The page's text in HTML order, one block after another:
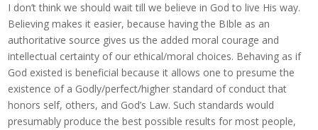
I don’t think we should wait till we believe in God to live His way.
Believing makes it easier, because having the BIble as an
authoritative source gives us the added moral courage and
intellectual certainty of our ethical/moral choices. Behaving as if
God existed is beneficial because it allows one to presume the
existence of a Godly/perfect/higher standard of conduct that
honors self, others, and God’s Law. Such standards would
presumably produce the best possible results for most people,